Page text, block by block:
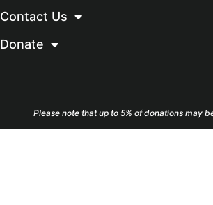
Contact Us
Donate
Please note that up to 5% of donations may